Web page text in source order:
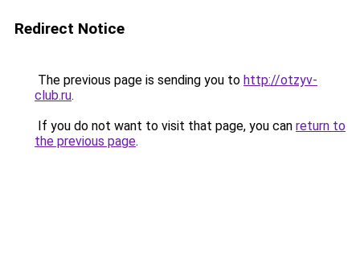
Redirect Notice
The previous page is sending you to http://otzyv-
club.ru.
If you do not want to visit that page, you can return to
the previous page.